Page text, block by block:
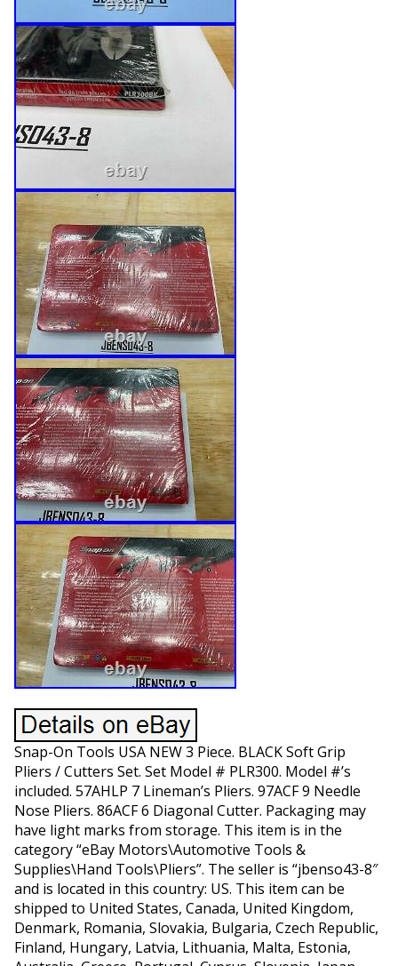
Snap-On Tools USA NEW 3 Piece. BLACK Soft Grip
Pliers / Cutters Set. Set Model # PLR300. Model #’s
included. 57AHLP 7 Lineman’s Pliers. 97ACF 9 Needle
Nose Pliers. 86ACF 6 Diagonal Cutter. Packaging may
have light marks from storage. This item is in the
category “eBay Motors\Automotive Tools &
Supplies\Hand Tools\Pliers”. The seller is “jbenso43-8″
and is located in this country: US. This item can be
shipped to United States, Canada, United Kingdom,
Denmark, Romania, Slovakia, Bulgaria, Czech Republic,
Finland, Hungary, Latvia, Lithuania, Malta, Estonia,